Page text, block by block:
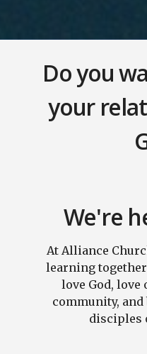
Do you
your
We're
At Alliance
learning
love God, love
community,
disciples